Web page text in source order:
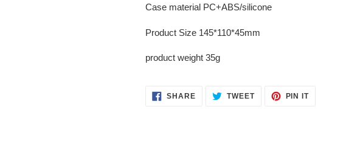
Case material PC+ABS/silicone
Product Size 145*110*45mm
product weight 35g
SHARESHARE TWEETTWEET
PIN ITPIN